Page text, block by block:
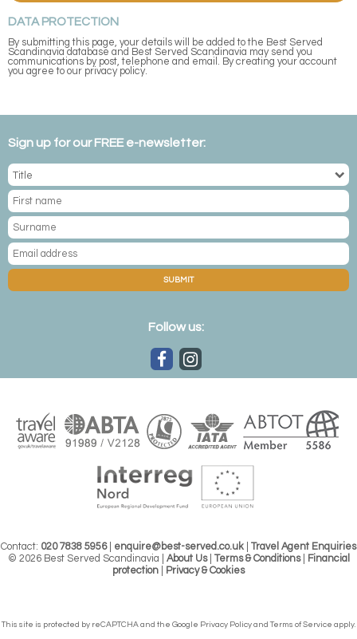
DATA PROTECTION
By submitting this page, your details will be added to the Best Served
Scandinavia database and Best Served Scandinavia may send you
communications by post, telephone and email. By creating your account
you agree to our privacy policy.
Sign up for our FREE e-newsletter:
SUBMIT
Follow us:
Contact: 020 7838 5956| enquire@best-served.co.uk
Travel Agent Enquiries
© 2026 Best Served Scandinavia | About Us| Terms & Conditions|
Financial
protection
Privacy & Cookies
This site is protected by reCAPTCHA and the Google Privacy Policy andTerms of Service apply.